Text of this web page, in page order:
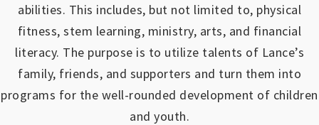
abilities. This includes, but not limited to, physical
fitness, stem learning, ministry, arts, and financial
literacy. The purpose is to utilize talents of Lance’s
family, friends, and supporters and turn them into
programs for the well-rounded development of children
and youth.